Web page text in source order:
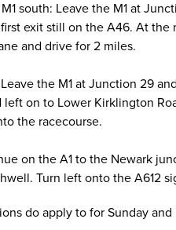
south: Leave the M1 at
exit still on the A46. At
and drive for 2 miles.
the M1 at Junction 29
on to Lower Kirklington
the racecourse.
on the A1 to the Newark
Turn left onto the A612
do apply to for Sunday